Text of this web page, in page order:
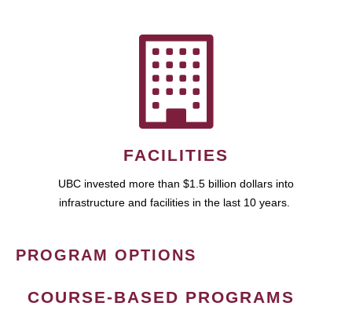
FACILITIES
UBC invested more than $1.5 billion dollars into
infrastructure and facilities in the last 10 years.
PROGRAM OPTIONS
COURSE-BASED PROGRAMS